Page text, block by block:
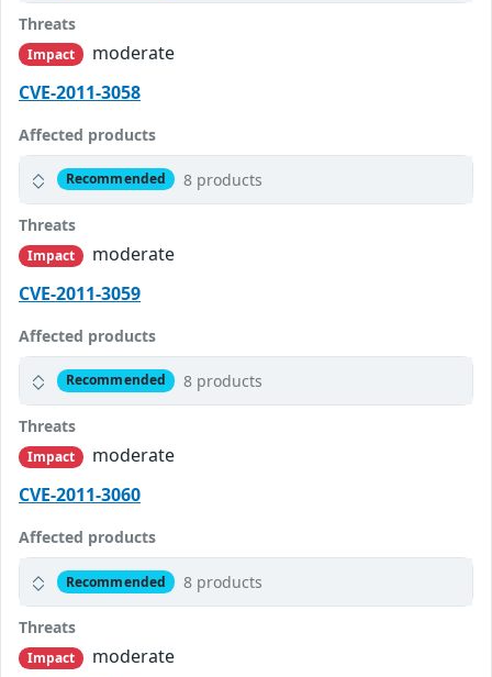
Threats
Impact
moderate
CVE-2011-3058
Affected products
Recommended 8 products
Threats
Impact
moderate
CVE-2011-3059
Affected products
Recommended 8 products
Threats
Impact
moderate
CVE-2011-3060
Affected products
Recommended 8 products
Threats
Impact
moderate